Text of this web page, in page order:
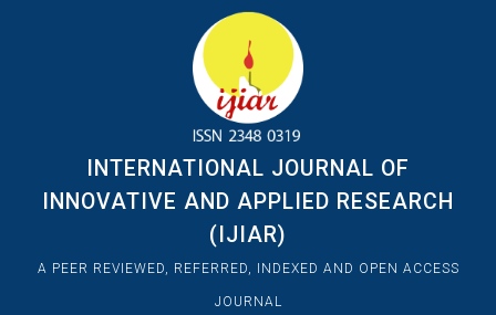
INTERNATIONAL JOURNAL OF
INNOVATIVE AND APPLIED RESEARCH
(IJIAR)
A PEER REVIEWED, REFERRED, INDEXED AND OPEN ACCESS
JOURNAL